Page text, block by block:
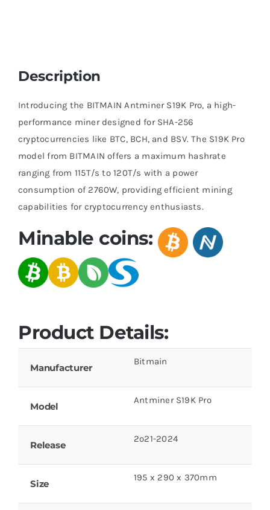
Description
Introducing the BITMAIN Antminer S19K Pro, a high-
performance miner designed for SHA-256
cryptocurrencies like BTC, BCH, and BSV. The S19K Pro
model from BITMAIN offers a maximum hashrate
ranging from 115T/s to 120T/s with a power
consumption of 2760W, providing efficient mining
capabilities for cryptocurrency enthusiasts.
Minable coins:
Product Details:
Manufacturer
Bitmain
Model
Antminer S19K Pro
Release
2o21-2024
Size
195 x 290 x 370mm